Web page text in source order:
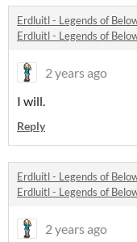
Erdluitl - Legends of
Erdluitl - Legends of
2 years ago
I will.
Reply
Erdluitl - Legends of
Erdluitl - Legends of
2 years ago